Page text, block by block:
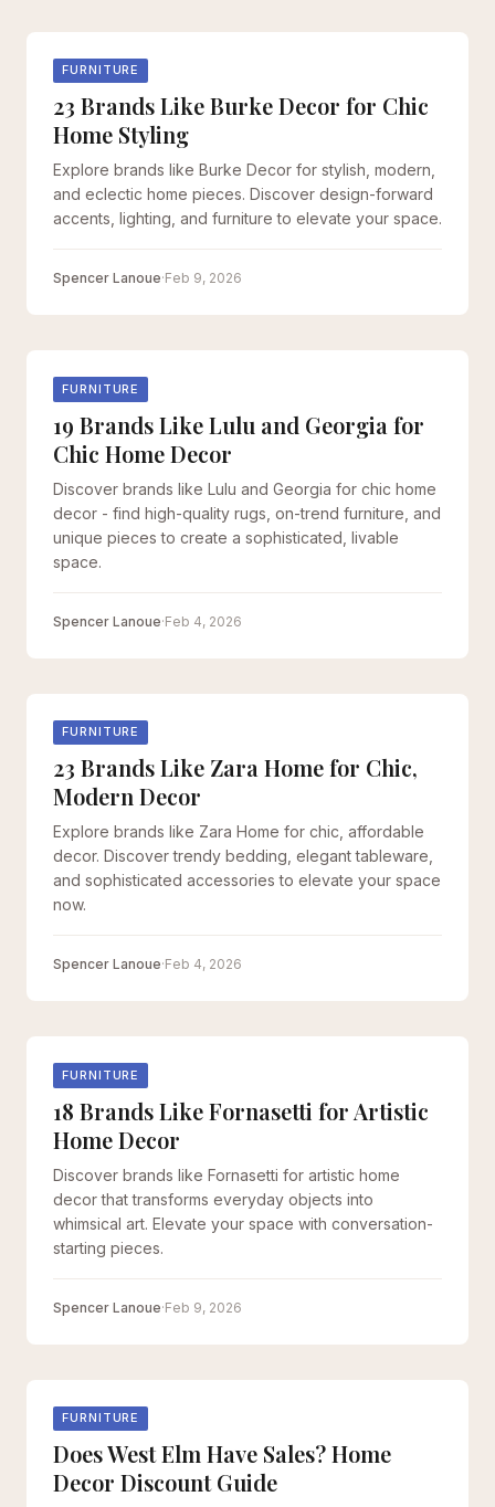
FURNITURE
23 Brands Like Burke Decor for Chic
Home Styling
Explore brands like Burke Decor for stylish, modern,
and eclectic home pieces. Discover design-forward
accents, lighting, and furniture to elevate your space.
Spencer Lanoue·Feb 9, 2026
FURNITURE
19 Brands Like Lulu and Georgia for
Chic Home Decor
Discover brands like Lulu and Georgia for chic home
decor - find high-quality rugs, on-trend furniture, and
unique pieces to create a sophisticated, livable
space.
Spencer Lanoue·Feb 4, 2026
FURNITURE
23 Brands Like Zara Home for Chic,
Modern Decor
Explore brands like Zara Home for chic, affordable
decor. Discover trendy bedding, elegant tableware,
and sophisticated accessories to elevate your space
now.
Spencer Lanoue·Feb 4, 2026
FURNITURE
18 Brands Like Fornasetti for Artistic
Home Decor
Discover brands like Fornasetti for artistic home
decor that transforms everyday objects into
whimsical art. Elevate your space with conversation-
starting pieces.
Spencer Lanoue·Feb 9, 2026
FURNITURE
Does West Elm Have Sales? Home
Decor Discount Guide